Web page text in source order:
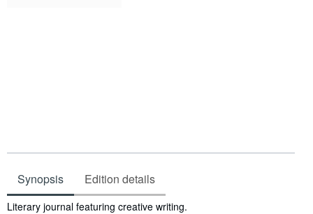
Synopsis Edition details
Synopsis
Literary journal featuring creative writing.